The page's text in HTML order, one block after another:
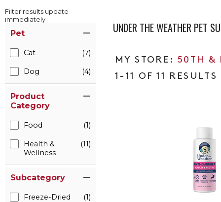
Filter results update
immediately
Pet
Cat (7)
Dog (4)
Product
Category
Food (1)
Health &
Wellness
(11)
Subcategory
Freeze-Dried (1)
UNDER THE WEATHER PET
50TH &
1-11 OF 11 RESULTS